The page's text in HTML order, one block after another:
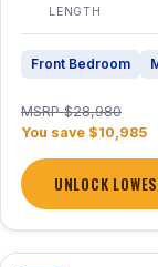
LENGTH
Front Bedroom
MSRP $28,980
You save $10,985
UNLOCK
1 / 11